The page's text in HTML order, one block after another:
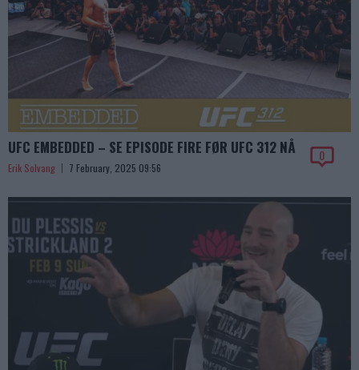
UFC EMBEDDED – SE EPISODE FIRE FØR UFC 312 NÅ
Erik Solvang 7 February, 2025 09:56
0